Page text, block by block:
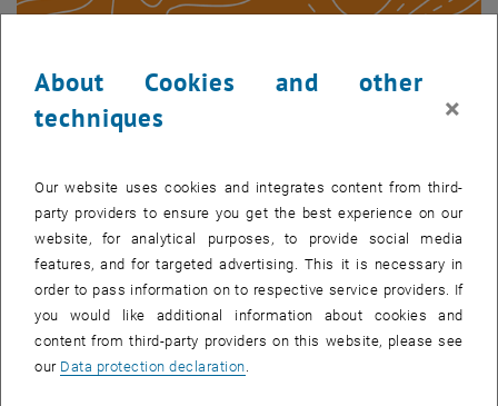
Geoday 2023 Sticker
About Cookies and other
techniques
×
Our website uses cookies and integrates content from third-
party providers to ensure you get the best experience on our
website, for analytical purposes, to provide social media
features, and for targeted advertising. This it is necessary in
order to pass information on to respective service providers. If
you would like additional information about cookies and
content from third-party providers on this website, please see
our Data protection declaration